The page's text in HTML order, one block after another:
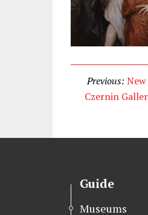
Previous:
Czernin
Guide
Museums